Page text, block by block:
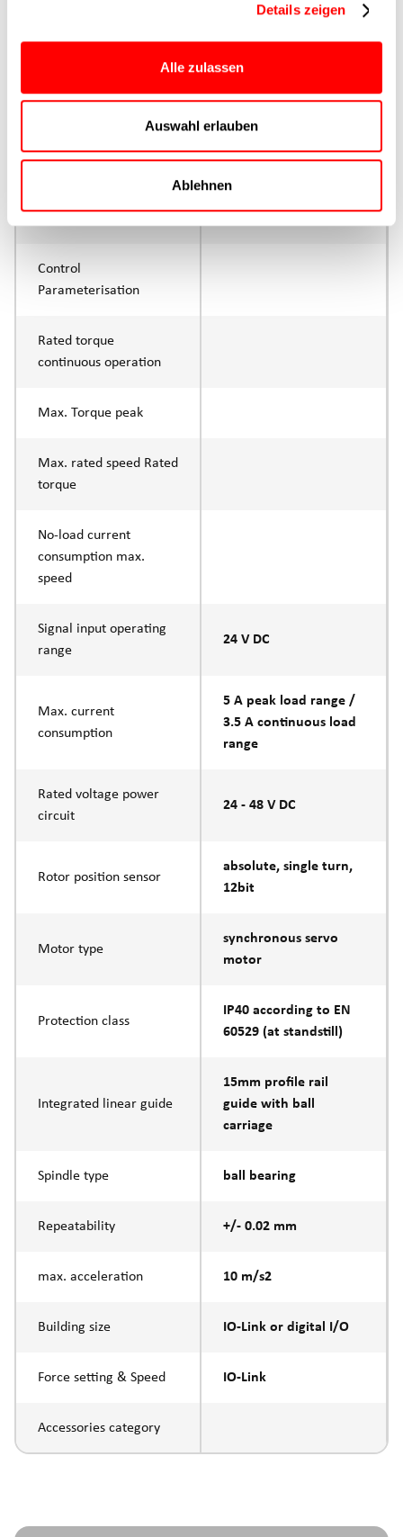
Details zeigen
Alle zulassen
Auswahl erlauben
Ablehnen
Max. Feed force 800N
Product group CTL
400N
Control
Parameterisation
Rated torque
continuous operation
Max. Torque peak
Max. rated speed Rated
torque
No-load current
consumption max.
speed
Signal input operating
range
24 V DC
Max. current
consumption
5 A peak load range /
3.5 A continuous load
range
Rated voltage power
circuit
24 - 48 V DC
Rotor position sensor
absolute, single turn,
12bit
Motor type
synchronous servo
motor
Protection class
IP40 according to EN
60529 (at standstill)
Integrated linear guide
15mm profile rail
guide with ball
carriage
Spindle type ball bearing
Repeatability +/- 0.02 mm
max. acceleration 10 m/s2
Building size IO-Link or digital I/O
Force setting & Speed IO-Link
Accessories category